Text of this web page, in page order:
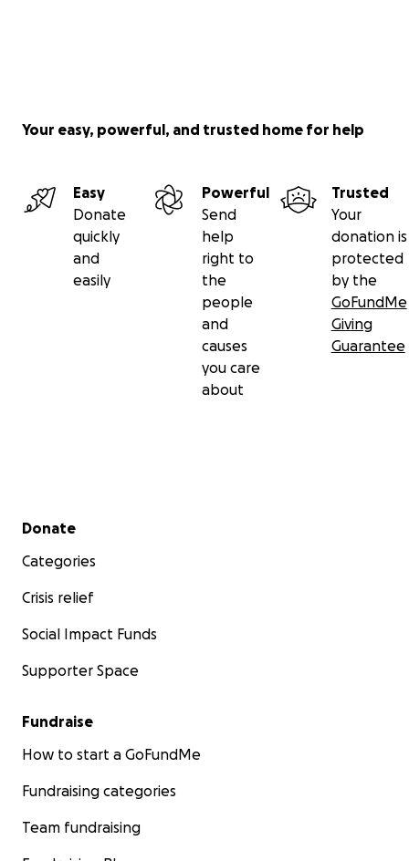
Your easy, powerful, and trusted home for help
Easy
Donate
quickly
and
easily
Powerful
Send
help
right to
the
people
and
causes
you care
about
Trusted
Your
donation is
protected
by the
GoFundMe
Giving
Guarantee
Secondary menu
Donate
Categories
Crisis relief
Social Impact Funds
Supporter Space
Fundraise
How to start a GoFundMe
Fundraising categories
Team fundraising